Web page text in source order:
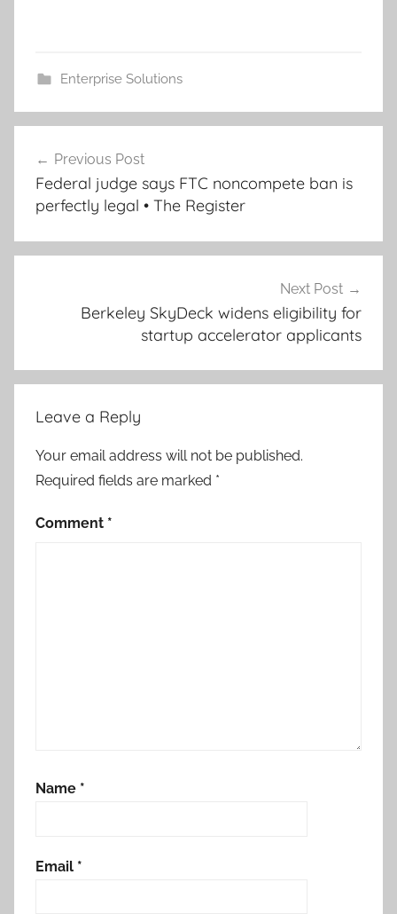
Enterprise Solutions
navigation
Previous Post
Federal judge says FTC noncompete ban is
perfectly legal • The Register
Next Post
Berkeley SkyDeck widens eligibility for
startup accelerator applicants
Leave a Reply
Your email address will not be published.
Required fields are marked *
Comment *
Name *
Email *